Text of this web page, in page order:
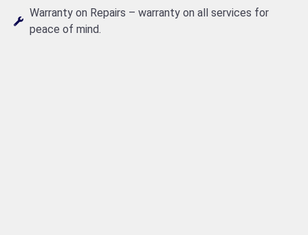
Warranty on Repairs – warranty on all services for
peace of mind.